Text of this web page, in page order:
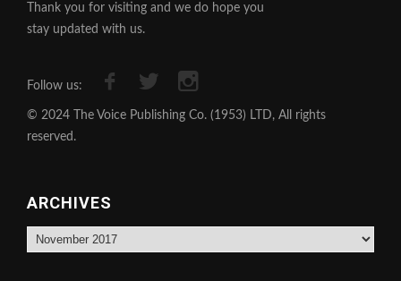
Thank you for visiting and we do hope you
stay updated with us.
Follow us:
© 2024 The Voice Publishing Co. (1953) LTD, All rights
reserved.
ARCHIVES
Archives